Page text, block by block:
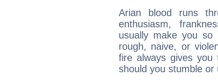
Arian blood runs
enthusiasm,
usually make you so
rough, naive, or
fire always gives
should you stumble